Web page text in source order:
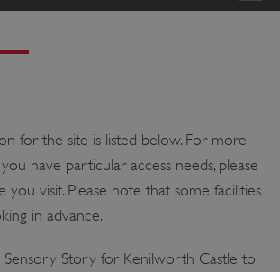
for the site is listed below. For more
have particular access needs, please
you visit. Please note that some facilities
in advance.
Sensory Story for Kenilworth Castle to